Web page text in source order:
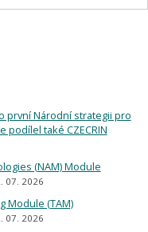
první Národní strategii pro
podílel také CZECRIN
(NAM) Module
07. 2026
Module (TAM)
07. 2026